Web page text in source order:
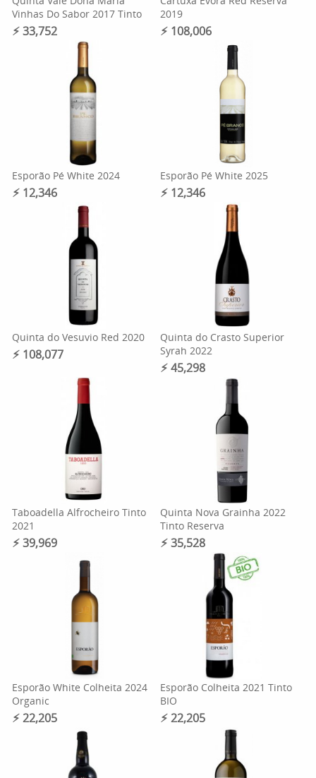
Vinhas Do Sabor 2017 Tinto
⚡︎ 33,752
2019
⚡︎ 108,006
Esporão Pé White 2024
⚡︎ 12,346
Esporão Pé White 2025
⚡︎ 12,346
Quinta do Vesuvio Red 2020
⚡︎ 108,077
Quinta do Crasto Superior
Syrah 2022
⚡︎ 45,298
Taboadella Alfrocheiro Tinto
2021
⚡︎ 39,969
Quinta Nova Grainha 2022
Tinto Reserva
⚡︎ 35,528
Esporão White Colheita 2024
Organic
⚡︎ 22,205
Esporão Colheita 2021 Tinto
BIO
⚡︎ 22,205